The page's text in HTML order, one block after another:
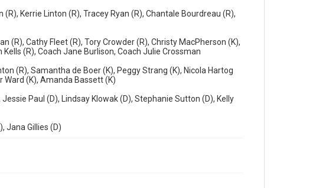
Kerrie Linton (R), Tracey Ryan (R), Chantale Bourdreau (R),
(R), Cathy Fleet (R), Tory Crowder (R), Christy MacPherson (K),
(R), Coach Jane Burlison, Coach Julie Crossman
(R), Samantha de Boer (K), Peggy Strang (K), Nicola Hartog
Ward (K), Amanda Bassett (K)
Paul (D), Lindsay Klowak (D), Stephanie Sutton (D), Kelly
Jana Gillies (D)